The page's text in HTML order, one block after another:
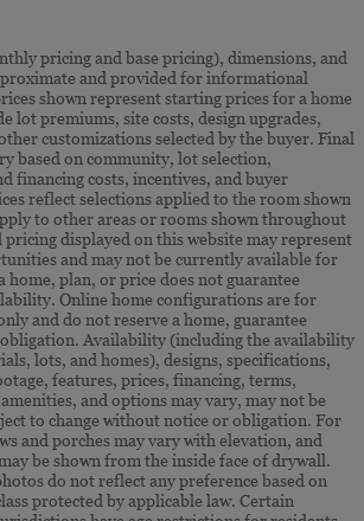
pricing and base pricing), dimensions, and
and provided for informational
shown represent starting prices for a home
lot premiums, site costs, design upgrades,
customizations selected by the buyer. Final
based on community, lot selection,
financing costs, incentives, and buyer
reflect selections applied to the room shown
to other areas or rooms shown throughout
pricing displayed on this website may represent
and may not be currently available for
home, plan, or price does not guarantee
Online home configurations are for
and do not reserve a home, guarantee
Availability (including the availability
lots, and homes), designs, specifications,
features, prices, financing, terms,
and options may vary, may not be
to change without notice or obligation. For
and porches may vary with elevation, and
be shown from the inside face of drywall.
do not reflect any preference based on
protected by applicable law. Certain